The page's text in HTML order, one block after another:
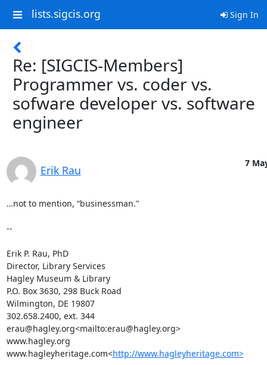
lists.sigcis.org Sign In
Re: [SIGCIS-Members]
Programmer vs. coder vs.
sofware developer vs. software
engineer
Erik Rau
7
…not to mention, “businessman."
--
Erik P. Rau, PhD
Director, Library Services
Hagley Museum & Library
P.O. Box 3630, 298 Buck Road
Wilmington, DE 19807
302.658.2400, ext. 344
erau@hagley.org<mailto:erau@hagley.org>
www.hagley.org
www.hagleyheritage.com<http://www.hagleyheritage.com>